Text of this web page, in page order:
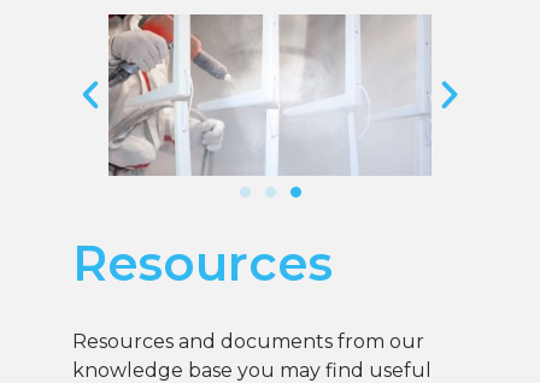
Resources
Resources and documents from our
knowledge base you may find useful